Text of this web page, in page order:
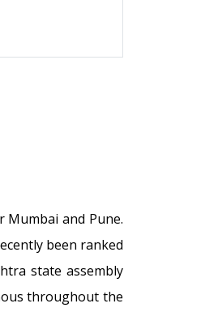
and Pune.
been ranked
state assembly
throughout the